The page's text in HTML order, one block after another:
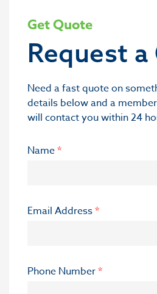
Get Quote
Request
Need a fast quote on
details below and a
will contact you within 24
Name*
Email Address*
Phone Number*